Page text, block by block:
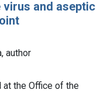
and aseptic
author
at the Office of the